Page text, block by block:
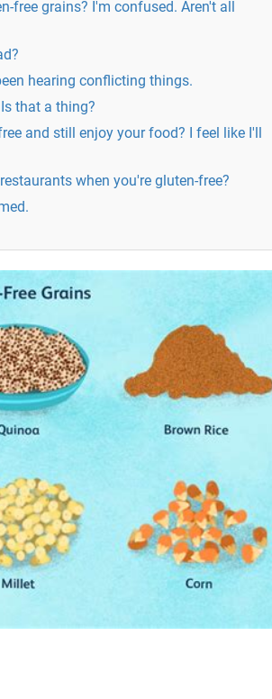
free grains? I'm confused. Aren't all
hearing conflicting things.
that a thing?
and still enjoy your food? I feel like I'll
when you're gluten-free?